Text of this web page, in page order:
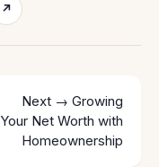
↗
Next → Growing
Your Net Worth with
Homeownership